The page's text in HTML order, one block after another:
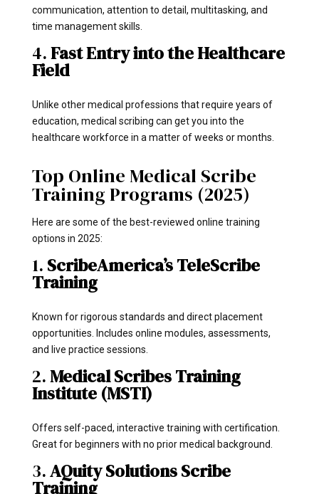
communication, attention to detail, multitasking, and
time management skills.
4.Fast Entry into the Healthcare
Field
Unlike other medical professions that require years of
education, medical scribing can get you into the
healthcare workforce in a matter of weeks or months.
Top Online Medical Scribe
Training Programs (2025)
Here are some of the best-reviewed online training
options in 2025:
1. ScribeAmerica’s TeleScribe
Training
Known for rigorous standards and direct placement
opportunities. Includes online modules, assessments,
and live practice sessions.
2.Medical Scribes Training
Institute (MSTI)
Offers self-paced, interactive training with certification.
Great for beginners with no prior medical background.
3.AQuity Solutions Scribe
Training